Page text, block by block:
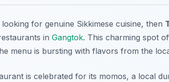
looking for genuine Sikkimese cuisine, then
in Gangtok. This charming spot
menu is bursting with flavors from the
is celebrated for its momos, a local